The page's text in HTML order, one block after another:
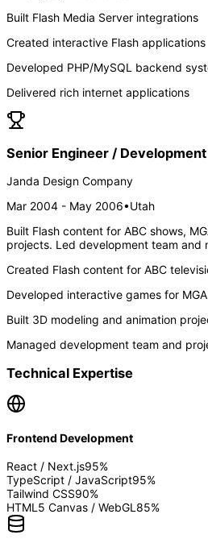
Built Flash Media Server integrations
Created interactive Flash applications
Developed PHP/MySQL backend
Delivered rich internet applications
Senior Engineer /
Janda Design Company
Mar 2004 - May 2006•Utah
Built Flash content for ABC shows,
projects. Led development team and
Created Flash content for ABC
Developed interactive games for
Built 3D modeling and animation
Managed development team and
Technical Expertise
Frontend Development
React / Next.js95%
TypeScript / JavaScript95%
Tailwind CSS90%
HTML5 Canvas / WebGL 85%